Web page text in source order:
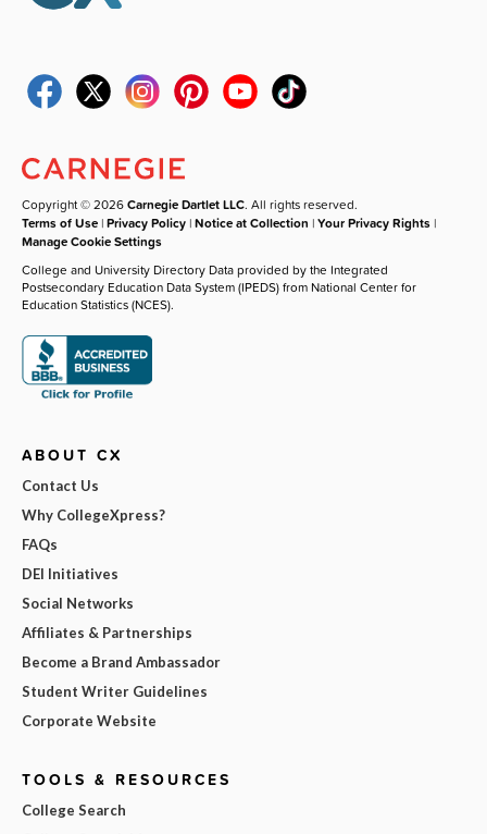
Copyright © 2026Carnegie Dartlet LLC. All rights reserved.
Terms of Use |Privacy Policy |Notice at Collection |Your Privacy Rights |
Manage Cookie Settings
College and University Directory Data provided by the Integrated
Postsecondary Education Data System (IPEDS) from National Center for
Education Statistics (NCES).
ABOUT CX
Contact Us
Why CollegeXpress?
FAQs
DEI Initiatives
Social Networks
Affiliates & Partnerships
Become a Brand Ambassador
Student Writer Guidelines
Corporate Website
TOOLS & RESOURCES
College Search